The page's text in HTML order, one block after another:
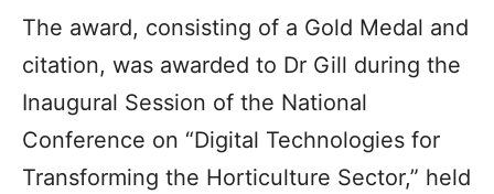
The award, consisting of a Gold Medal and
citation, was awarded to Dr Gill during the
Inaugural Session of the National
Conference on “Digital Technologies for
Transforming the Horticulture Sector,” held